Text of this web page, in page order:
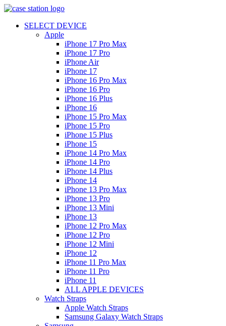
SELECT DEVICE
Apple
iPhone 17 Pro Max
iPhone 17 Pro
iPhone Air
iPhone 17
iPhone 16 Pro Max
iPhone 16 Pro
iPhone 16 Plus
iPhone 16
iPhone 15 Pro Max
iPhone 15 Pro
iPhone 15 Plus
iPhone 15
iPhone 14 Pro Max
iPhone 14 Pro
iPhone 14 Plus
iPhone 14
iPhone 13 Pro Max
iPhone 13 Pro
iPhone 13 Mini
iPhone 13
iPhone 12 Pro Max
iPhone 12 Pro
iPhone 12 Mini
iPhone 12
iPhone 11 Pro Max
iPhone 11 Pro
iPhone 11
ALL APPLE DEVICES
Watch Straps
Apple Watch Straps
Samsung Galaxy Watch Straps